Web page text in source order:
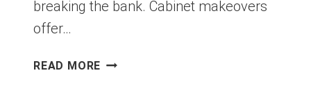
breaking the bank. Cabinet makeovers
offer…
READ MORE CABINET